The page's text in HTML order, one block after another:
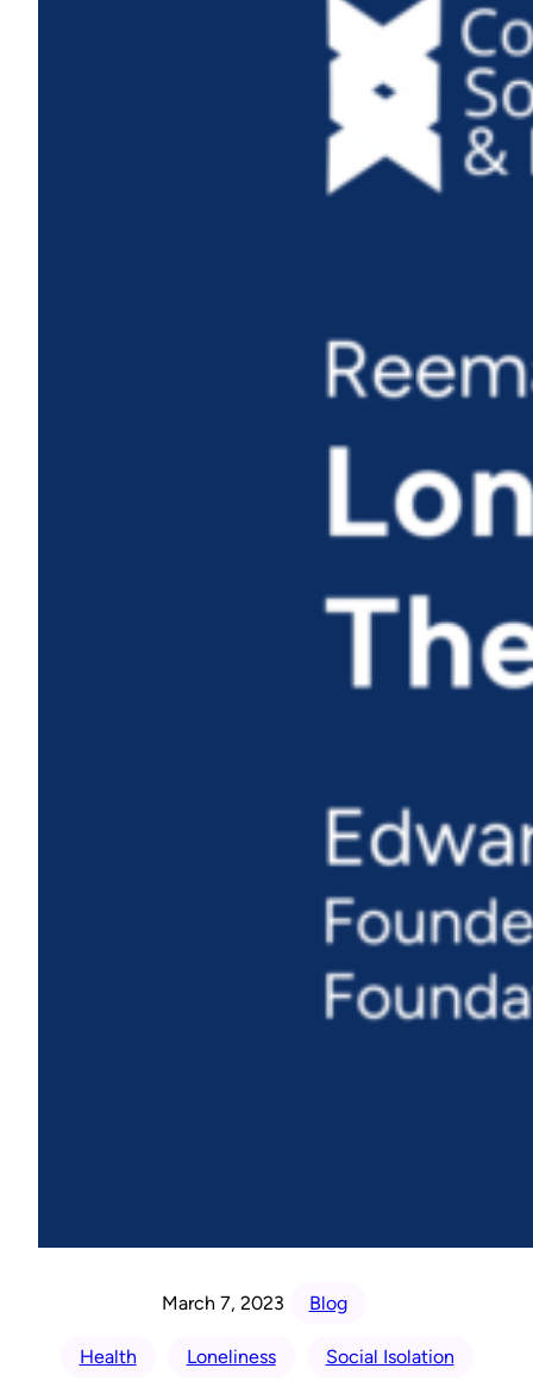
March 7, 2023 Blog
Health Loneliness Social Isolation